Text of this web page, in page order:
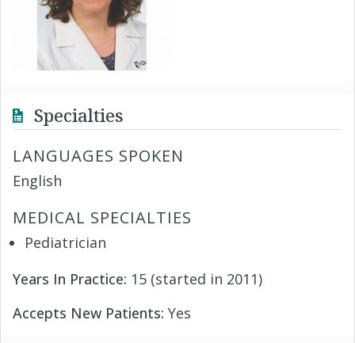
Specialties
LANGUAGES SPOKEN
English
MEDICAL SPECIALTIES
Pediatrician
Years In Practice: 15 (started in 2011)
Accepts New Patients: Yes